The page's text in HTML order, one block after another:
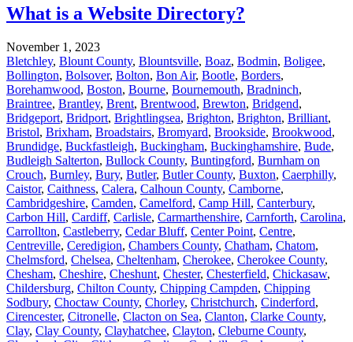
What is a Website Directory?
November 1, 2023
Bletchley, Blount County, Blountsville, Boaz, Bodmin, Boligee,
Bollington, Bolsover, Bolton, Bon Air, Bootle, Borders,
Borehamwood, Boston, Bourne, Bournemouth, Bradninch,
Braintree, Brantley, Brent, Brentwood, Brewton, Bridgend,
Bridgeport, Bridport, Brightlingsea, Brighton, Brighton, Brilliant,
Bristol, Brixham, Broadstairs, Bromyard, Brookside, Brookwood,
Brundidge, Buckfastleigh, Buckingham, Buckinghamshire, Bude,
Budleigh Salterton, Bullock County, Buntingford, Burnham on
Crouch, Burnley, Bury, Butler, Butler County, Buxton, Caerphilly,
Caistor, Caithness, Calera, Calhoun County, Camborne,
Cambridgeshire, Camden, Camelford, Camp Hill, Canterbury,
Carbon Hill, Cardiff, Carlisle, Carmarthenshire, Carnforth, Carolina,
Carrollton, Castleberry, Cedar Bluff, Center Point, Centre,
Centreville, Ceredigion, Chambers County, Chatham, Chatom,
Chelmsford, Chelsea, Cheltenham, Cherokee, Cherokee County,
Chesham, Cheshire, Cheshunt, Chester, Chesterfield, Chickasaw,
Childersburg, Chilton County, Chipping Campden, Chipping
Sodbury, Choctaw County, Chorley, Christchurch, Cinderford,
Cirencester, Citronelle, Clacton on Sea, Clanton, Clarke County,
Clay, Clay County, Clayhatchee, Clayton, Cleburne County,